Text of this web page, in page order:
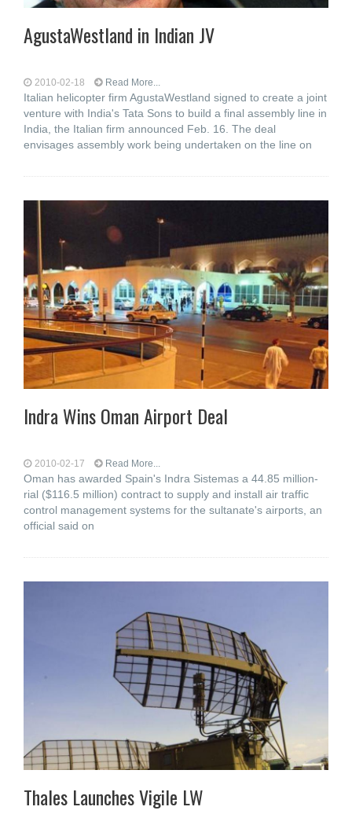
AgustaWestland in Indian JV
2010-02-18 Read More...
Italian helicopter firm AgustaWestland signed to create a joint
venture with India's Tata Sons to build a final assembly line in
India, the Italian firm announced Feb. 16. The deal
envisages assembly work being undertaken on the line on
Indra Wins Oman Airport Deal
2010-02-17 Read More...
Oman has awarded Spain's Indra Sistemas a 44.85 million-
rial ($116.5 million) contract to supply and install air traffic
control management systems for the sultanate's airports, an
official said on
Thales Launches Vigile LW